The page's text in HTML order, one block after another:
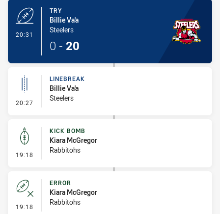
20:31
TRY
Billie Va'a
Steelers
0 - 20
20:27 - Linebreak
LINEBREAK
Billie Va'a
Steelers
19:18 - Kick Bomb
KICK BOMB
Kiara McGregor
Rabbitohs
19:18 - Error
ERROR
Kiara McGregor
Rabbitohs